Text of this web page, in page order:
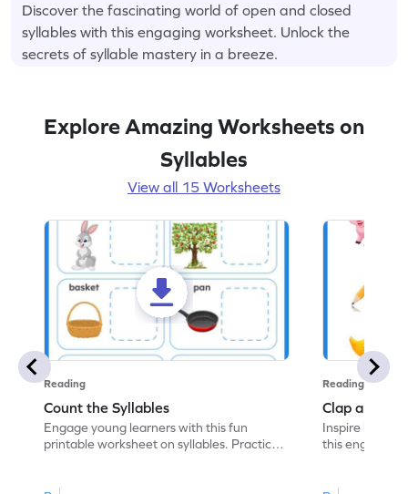
Discover the fascinating world of open and closed
syllables with this engaging worksheet. Unlock the
secrets of syllable mastery in a breeze.
Explore Amazing Worksheets on
Syllables
View all 15 Worksheets
Reading
Count the Syllables
Engage young learners with this fun
printable worksheet on syllables. Practice
Reading
Clap and
Inspire kids to
this engaging